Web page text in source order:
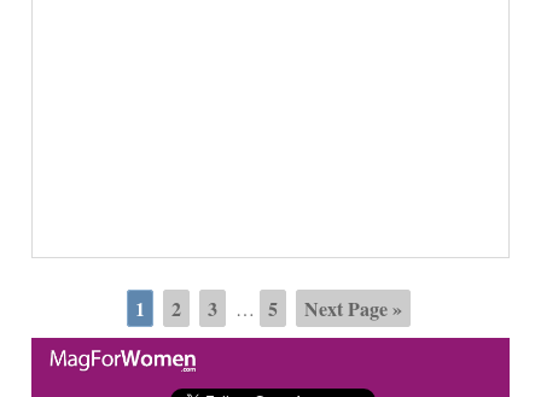
1 2 3 … 5 Next Page »